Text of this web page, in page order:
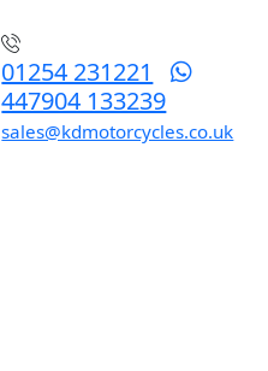
01254 231221
447904 133239
sales@kdmotorcycles.co.uk